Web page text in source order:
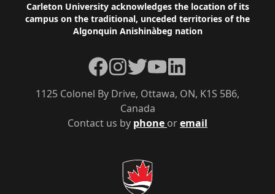
Footer
Carleton University acknowledges the location of its
campus on the traditional, unceded territories of the
Algonquin Anishinàbeg nation
Contact us by phone oremail
1125 Colonel By Drive, Ottawa, ON, K1S 5B6,
Canada
Facebook
Instagram
TwitterYouTubeLinkedIn